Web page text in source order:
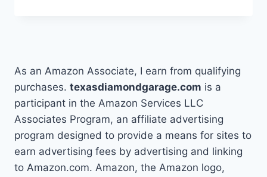
WRANGLER
IN
3
STEPS
As an Amazon Associate, I earn from qualifying
purchases. texasdiamondgarage.com is a
participant in the Amazon Services LLC
Associates Program, an affiliate advertising
program designed to provide a means for sites to
earn advertising fees by advertising and linking
to Amazon.com. Amazon, the Amazon logo,